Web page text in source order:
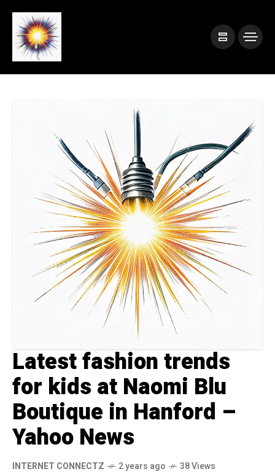
Latest fashion trends
for kids at Naomi Blu
Boutique in Hanford –
Yahoo News
INTERNET CONNECTZ 2 years ago 38 Views